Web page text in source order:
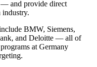
and provide direct
industry.
BMW, Siemens,
and Deloitte — all of
at Germany